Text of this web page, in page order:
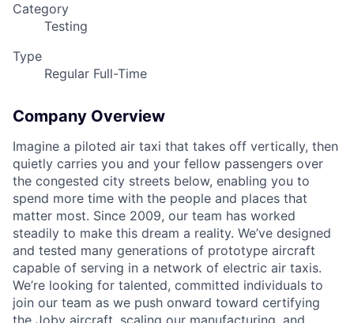
Category
Testing
Type
Regular Full-Time
Company Overview
Imagine a piloted air taxi that takes off vertically, then
quietly carries you and your fellow passengers over
the congested city streets below, enabling you to
spend more time with the people and places that
matter most. Since 2009, our team has worked
steadily to make this dream a reality. We’ve designed
and tested many generations of prototype aircraft
capable of serving in a network of electric air taxis.
We’re looking for talented, committed individuals to
join our team as we push onward toward certifying